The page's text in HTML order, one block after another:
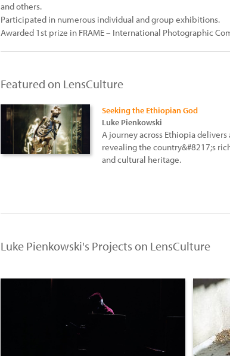
and others.
Participated in numerous individual and group exhibitions.
Awarded 1st prize in FRAME – International Photographic
Featured on LensCulture
Seeking the Ethiopian God
Luke Pienkowski
A journey across Ethiopia
revealing the country&#8217;s
and cultural heritage.
Luke Pienkowski's Projects on LensCulture